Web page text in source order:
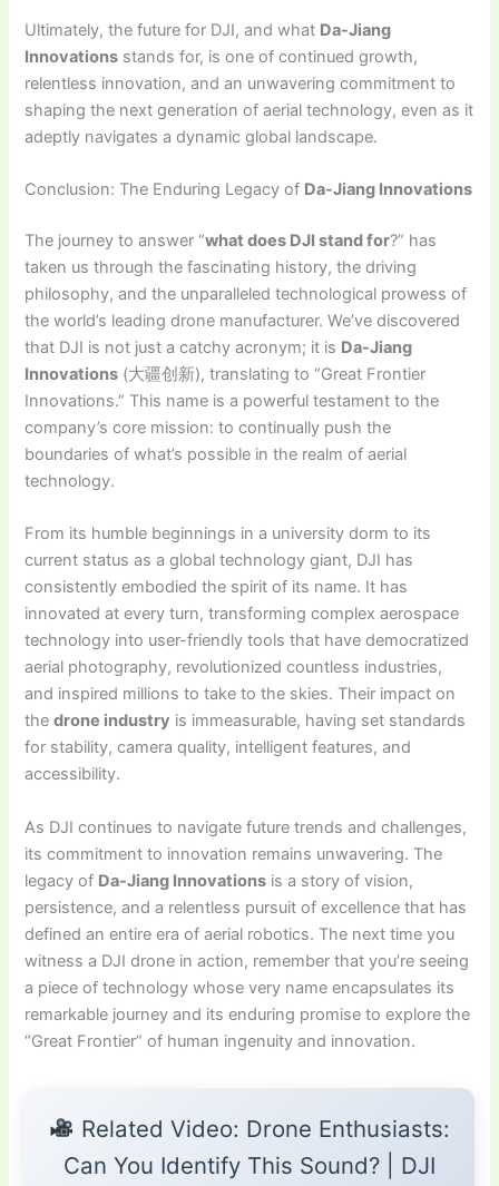
Ultimately, the future for DJI, and what Da-Jiang
Innovations stands for, is one of continued growth,
relentless innovation, and an unwavering commitment to
shaping the next generation of aerial technology, even as it
adeptly navigates a dynamic global landscape.
Conclusion: The Enduring Legacy of Da-Jiang Innovations
The journey to answer “what does DJI stand for?” has
taken us through the fascinating history, the driving
philosophy, and the unparalleled technological prowess of
the world’s leading drone manufacturer. We’ve discovered
that DJI is not just a catchy acronym; it is Da-Jiang
Innovations (大疆创新), translating to “Great Frontier
Innovations.” This name is a powerful testament to the
company’s core mission: to continually push the
boundaries of what’s possible in the realm of aerial
technology.
From its humble beginnings in a university dorm to its
current status as a global technology giant, DJI has
consistently embodied the spirit of its name. It has
innovated at every turn, transforming complex aerospace
technology into user-friendly tools that have democratized
aerial photography, revolutionized countless industries,
and inspired millions to take to the skies. Their impact on
thedrone industry is immeasurable, having set standards
for stability, camera quality, intelligent features, and
accessibility.
As DJI continues to navigate future trends and challenges,
its commitment to innovation remains unwavering. The
legacy of Da-Jiang Innovations is a story of vision,
persistence, and a relentless pursuit of excellence that has
defined an entire era of aerial robotics. The next time you
witness a DJI drone in action, remember that you’re seeing
a piece of technology whose very name encapsulates its
remarkable journey and its enduring promise to explore the
“Great Frontier” of human ingenuity and innovation.
Related Video: Drone Enthusiasts:
Can You Identify This Sound? | DJI